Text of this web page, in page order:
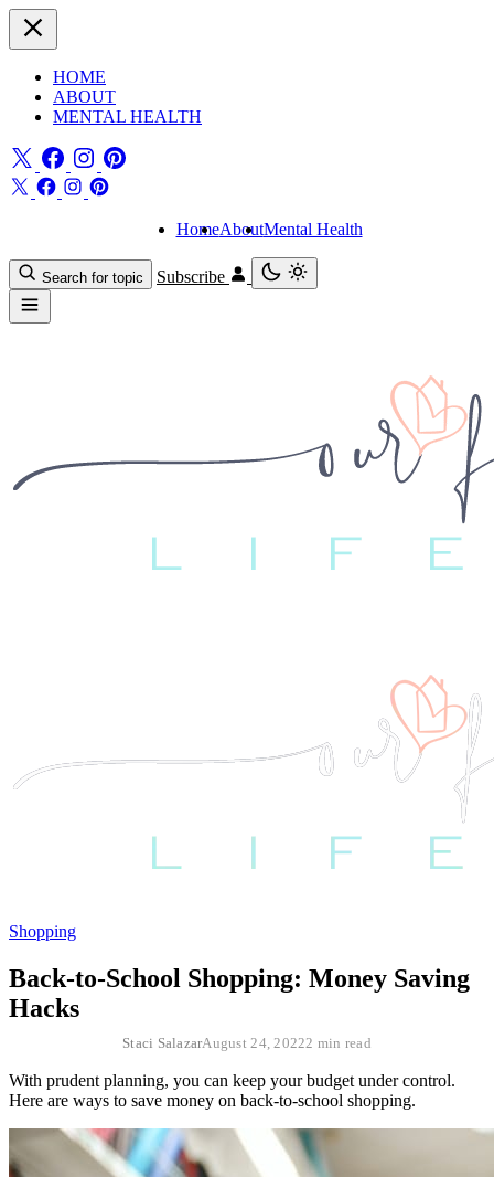
HOME
ABOUT
MENTAL HEALTH
HomeAboutMental Health
Search for topic Subscribe
Shopping
Back-to-School Shopping: Money Saving
Hacks
Staci SalazarAugust 24, 20222 min read
With prudent planning, you can keep your budget under control.
Here are ways to save money on back-to-school shopping.